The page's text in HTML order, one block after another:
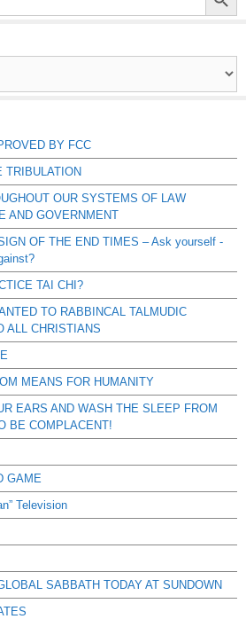
BY FCC
TRIBULATION
OUR SYSTEMS OF LAW
AND GOVERNMENT
OF THE END TIMES – Ask yourself -
TAI CHI?
TO RABBINCAL TALMUDIC
ALL CHRISTIANS
MEANS FOR HUMANITY
EARS AND WASH THE SLEEP FROM
BE COMPLACENT!
GAME
Television
SABBATH TODAY AT SUNDOWN